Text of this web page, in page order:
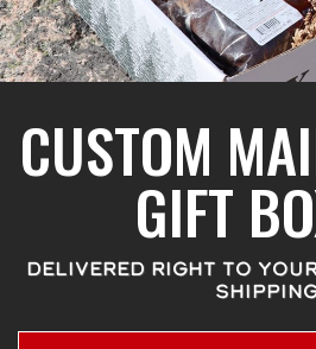
CUSTOM
GIFT
DELIVERED RIGHT TO